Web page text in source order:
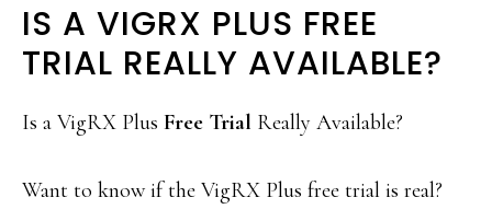
IS A VIGRX PLUS FREE
TRIAL REALLY AVAILABLE?
Is a VigRX Plus Free Trial Really Available?
Want to know if the VigRX Plus free trial is real?